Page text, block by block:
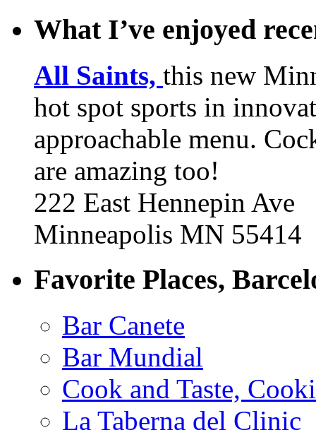
What I’ve enjoyed
All Saints, this new
hot spot sports in
approachable menu.
are amazing too!
222 East Hennepin Ave
Minneapolis MN 55414
Favorite Places,
Bar Canete
Bar Mundial
Cook and Taste,
La Taberna del Clinic